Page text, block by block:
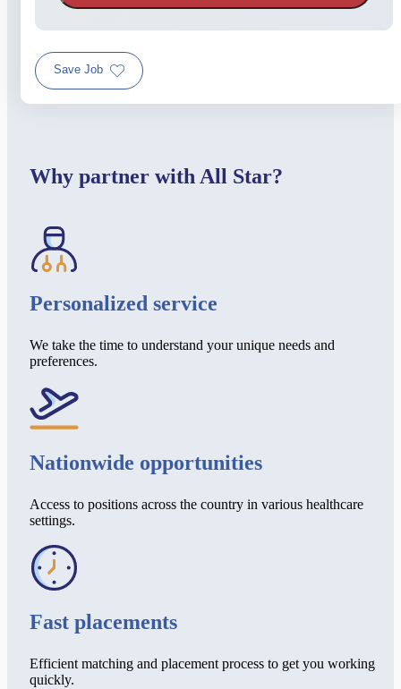
Save Job
Why partner with All Star?
Personalized service
We take the time to understand your unique needs and
preferences.
Nationwide opportunities
Access to positions across the country in various healthcare
settings.
Fast placements
Efficient matching and placement process to get you working
quickly.